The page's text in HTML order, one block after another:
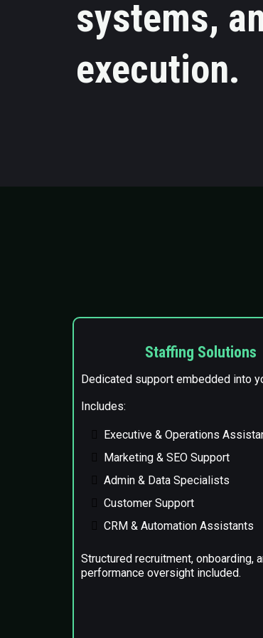
systems,
execution.
Staffing Solutions
Dedicated support embedded into
Includes:
Executive & Operations
Marketing & SEO Support
Admin & Data Specialists
Customer Support
CRM & Automation Assistants
Structured recruitment, onboarding,
performance oversight included.